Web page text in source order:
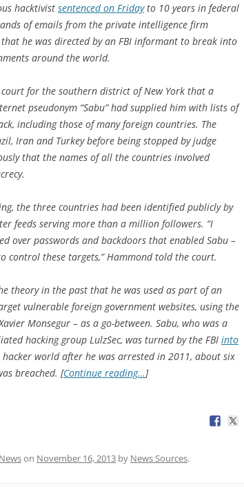
hacktivist sentenced on Fridayto 10 years in federal
of emails from the private intelligence firm
he was directed by an FBI informant to break into
around the world.
for the southern district of New York that a
pseudonym “Sabu” had supplied him with lists of
including those of many foreign countries. The
Iran and Turkey before being stopped by judge
that the names of all the countries involved
the three countries had been identified publicly by
feeds serving more than a million followers. “I
over passwords and backdoors that enabled Sabu –
control these targets,” Hammond told the court.
theory in the past that he was used as part of an
vulnerable foreign government websites, using the
Monsegur – as a go-between. Sabu, who was a
hacking group LulzSec, was turned by the FBI into
hacker world after he was arrested in 2011, about six
breached. [Continue reading…]
Newson November 16, 2013 by News Sources.